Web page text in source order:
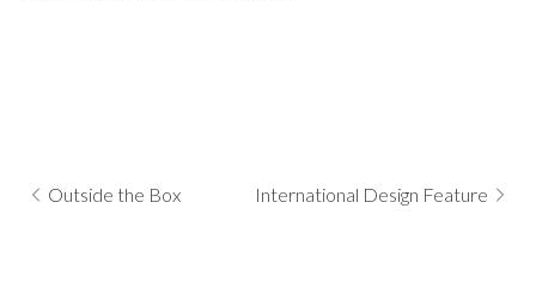
Outside the Box International Design Feature